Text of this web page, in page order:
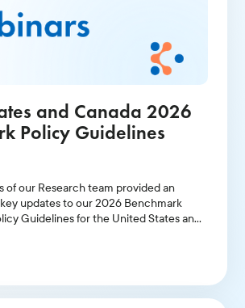
and Canada 2026
Policy Guidelines
of our Research team provided an
updates to our 2026 Benchmark
Guidelines for the United States and